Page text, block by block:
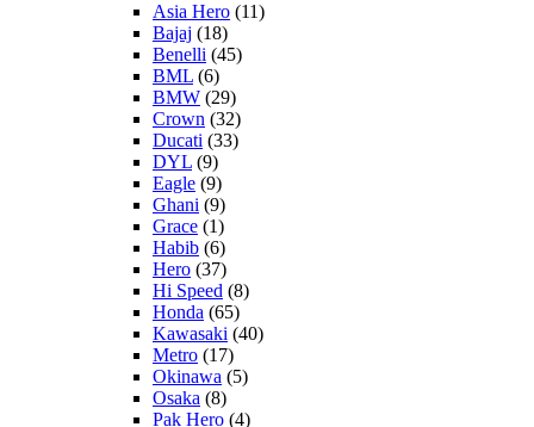
Asia Hero (11)
Bajaj (18)
Benelli (45)
BML (6)
BMW (29)
Crown (32)
Ducati (33)
DYL (9)
Eagle (9)
Ghani (9)
Grace (1)
Habib (6)
Hero (37)
Hi Speed (8)
Honda (65)
Kawasaki (40)
Metro (17)
Okinawa (5)
Osaka (8)
Pak Hero (4)